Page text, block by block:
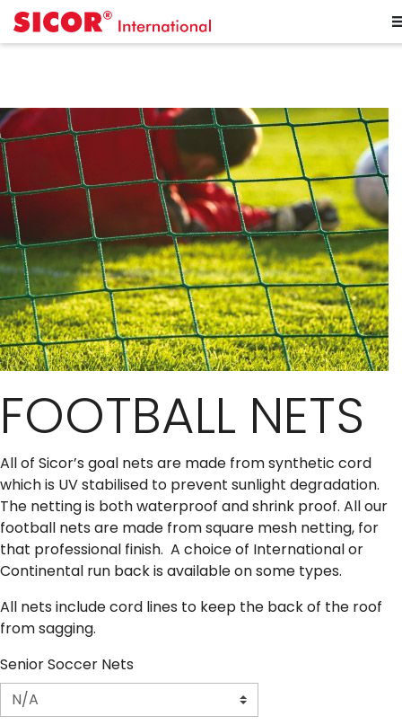
FOOTBALL NETS
All of Sicor’s goal nets are made from synthetic cord
which is UV stabilised to prevent sunlight degradation.
The netting is both waterproof and shrink proof. All our
football nets are made from square mesh netting, for
that professional finish. A choice of International or
Continental run back is available on some types.
All nets include cord lines to keep the back of the roof
from sagging.
Senior Soccer Nets